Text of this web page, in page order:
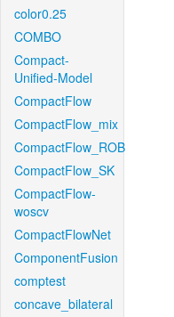
color0.25
COMBO
Compact-
Unified-Model
CompactFlow
CompactFlow_mix
CompactFlow_ROB
CompactFlow_SK
CompactFlow-
woscv
CompactFlowNet
ComponentFusion
comptest
concave_bilateral